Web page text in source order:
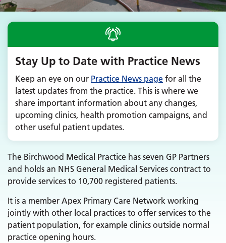
Stay Up to Date with Practice News
Keep an eye on our Practice News page for all the
latest updates from the practice. This is where we
share important information about any changes,
upcoming clinics, health promotion campaigns, and
other useful patient updates.
The Birchwood Medical Practice has seven GP Partners
and holds an NHS General Medical Services contract to
provide services to 10,700 registered patients.
It is a member Apex Primary Care Network working
jointly with other local practices to offer services to the
patient population, for example clinics outside normal
practice opening hours.